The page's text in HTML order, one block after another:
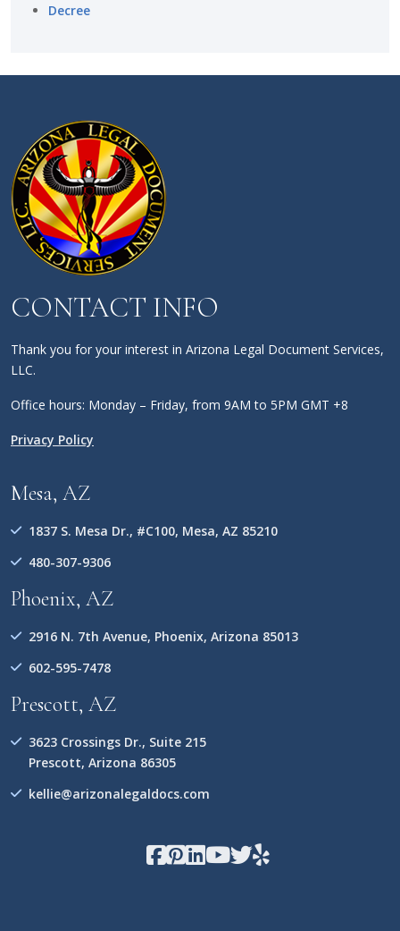
Decree
CONTACT INFO
Thank you for your interest in Arizona Legal Document Services,
LLC.
Office hours: Monday – Friday, from 9AM to 5PM GMT +8
Privacy Policy
Mesa, AZ
1837 S. Mesa Dr., #C100, Mesa, AZ 85210
480-307-9306
Phoenix, AZ
2916 N. 7th Avenue, Phoenix, Arizona 85013
602-595-7478
Prescott, AZ
3623 Crossings Dr., Suite 215
Prescott, Arizona 86305
kellie@arizonalegaldocs.com